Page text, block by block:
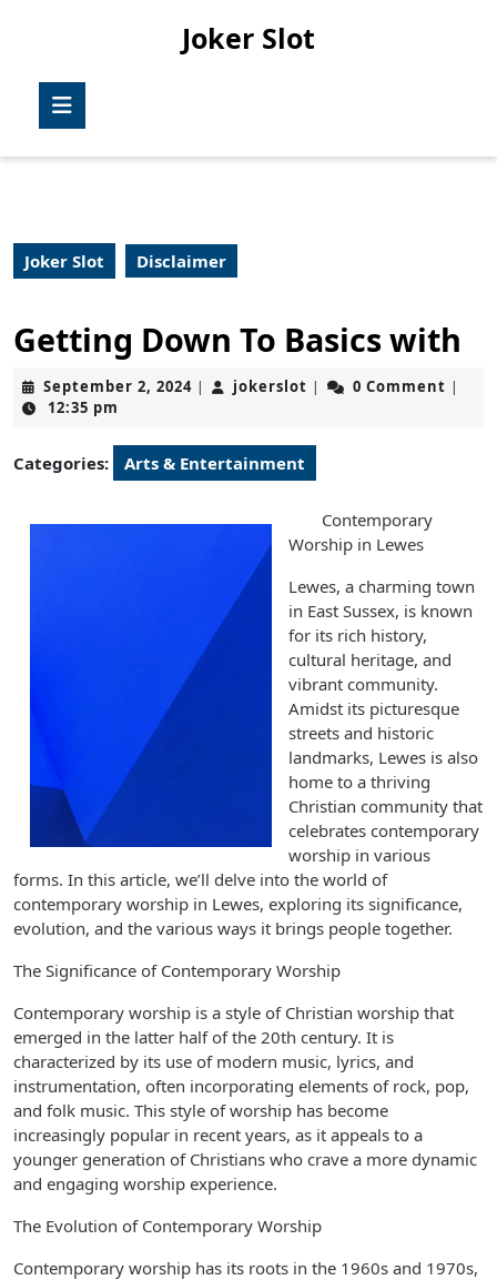
Joker Slot
Joker Slot Disclaimer
Getting Down To Basics with
September 2, 2024September
| jokerslot jokerslot
| 0 Comment |
12:35 pm
Categories: Arts & Entertainment
Contemporary
Worship in Lewes
Lewes, a charming town
in East Sussex, is known
for its rich history,
cultural heritage, and
vibrant community.
Amidst its picturesque
streets and historic
landmarks, Lewes is also
home to a thriving
Christian community that
celebrates contemporary
worship in various
forms. In this article, we’ll delve into the world of
contemporary worship in Lewes, exploring its significance,
evolution, and the various ways it brings people together.
The Significance of Contemporary Worship
Contemporary worship is a style of Christian worship that
emerged in the latter half of the 20th century. It is
characterized by its use of modern music, lyrics, and
instrumentation, often incorporating elements of rock, pop,
and folk music. This style of worship has become
increasingly popular in recent years, as it appeals to a
younger generation of Christians who crave a more dynamic
and engaging worship experience.
The Evolution of Contemporary Worship
Contemporary worship has its roots in the 1960s and 1970s,